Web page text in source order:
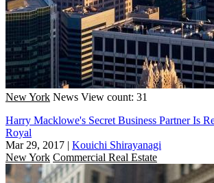
New York News View count: 31
Harry Macklowe's Secret Business Partner Is
Royal
Mar 29, 2017 | Kouichi Shirayanagi
New York Commercial Real Estate